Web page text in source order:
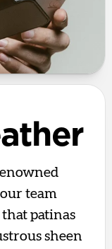
team
patinas
sheen